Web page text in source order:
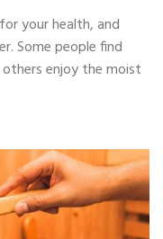
your health, and
Some people find
enjoy the moist